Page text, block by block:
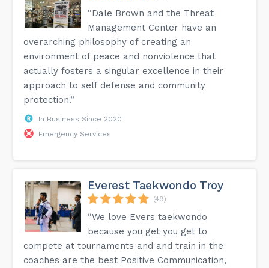
“Dale Brown and the Threat
Management Center have an
overarching philosophy of creating an
environment of peace and nonviolence that
actually fosters a singular excellence in their
approach to self defense and community
protection.”
In Business Since 2020
Emergency Services
Everest Taekwondo Troy
(49)
“We love Evers taekwondo
because you get you get to
compete at tournaments and and train in the
coaches are the best Positive Communication,